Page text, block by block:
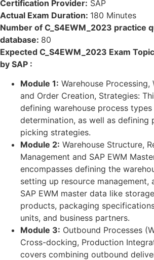
Certification Provider: SAP
Actual Exam Duration: 180 Minutes
Number of C_S4EWM_2023 practice
database: 80
Expected C_S4EWM_2023 Exam
by SAP :
Module 1: Warehouse Processing,
and Order Creation, Strategies:
defining warehouse process
determination, as well as defining
picking strategies.
Module 2: Warehouse Structure,
Management and SAP EWM
encompasses defining the
setting up resource management,
SAP EWM master data like
products, packaging
units, and business partners.
Module 3: Outbound Processes
Cross-docking, Production
covers combining outbound